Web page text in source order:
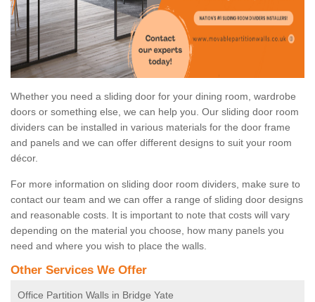
Whether you need a sliding door for your dining room, wardrobe
doors or something else, we can help you. Our sliding door room
dividers can be installed in various materials for the door frame
and panels and we can offer different designs to suit your room
décor.
For more information on sliding door room dividers, make sure to
contact our team and we can offer a range of sliding door designs
and reasonable costs. It is important to note that costs will vary
depending on the material you choose, how many panels you
need and where you wish to place the walls.
Other Services We Offer
Office Partition Walls in Bridge Yate